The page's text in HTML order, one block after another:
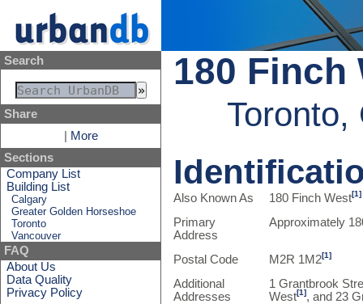
Search
Share
More
Sections
Company List
Building List
Calgary
Greater Golden Horseshoe
Toronto
Vancouver
FAQ
About Us
Data Quality
Privacy Policy
180 Finch
Toronto,
Also Known As 180 Finch West[1]
Primary
Address
Approximately
Postal Code M2R 1M2[1]
Additional
Addresses
1 Grantbrook
West[1], and 23